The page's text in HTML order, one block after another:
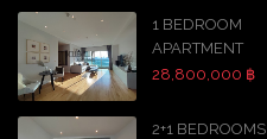
1 BEDROOM
APARTMENT
28,800,000 ฿
2+1 BEDROOMS